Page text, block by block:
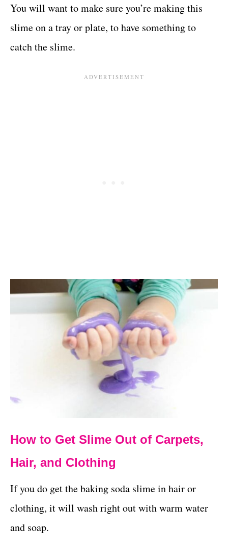
You will want to make sure you’re making this
slime on a tray or plate, to have something to
catch the slime.
How to Get Slime Out of Carpets,
Hair, and Clothing
If you do get the baking soda slime in hair or
clothing, it will wash right out with warm water
and soap.